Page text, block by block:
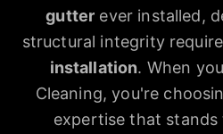
gutter ever installed,
structural integrity
installation. When
Cleaning, you're
expertise that